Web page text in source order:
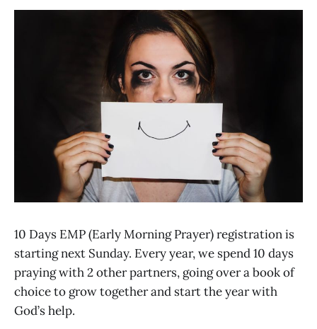
10 Days EMP (Early Morning Prayer) registration is
starting next Sunday. Every year, we spend 10 days
praying with 2 other partners, going over a book of
choice to grow together and start the year with
God’s help.